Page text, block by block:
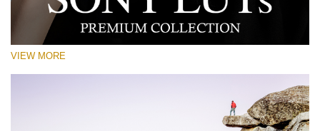
VIEW MORE